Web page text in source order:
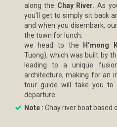
along the Chay River . As
you’ll get to simply sit back
and when you disembark,
the town for lunch.
we head to the
H’mong
Tuong), which was built by
leading to a unique
architecture, making for an
tour guide will take you
departure.
Note : Chay river boat based